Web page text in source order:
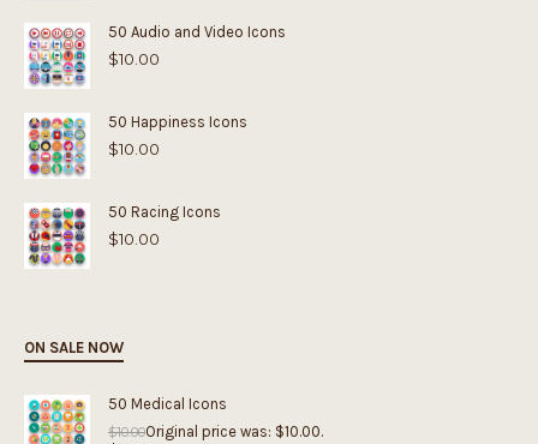
50 Audio and Video Icons
$10.00
50 Happiness Icons
$10.00
50 Racing Icons
$10.00
ON SALE NOW
50 Medical Icons
$10.00Original price was: $10.00.